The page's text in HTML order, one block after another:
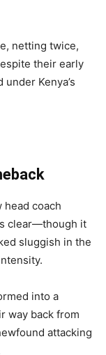
netting twice,
their early
Kenya’s
head coach
clear—though it
sluggish in the
into a
way back from
attacking